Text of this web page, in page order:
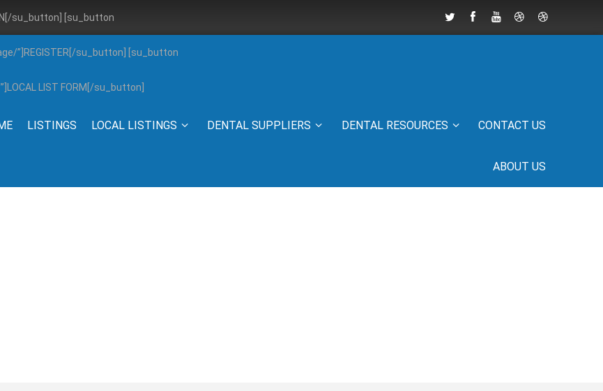
su_button] [su_button
”]REGISTER[/su_button] [su_button
LIST FORM[/su_button]
LISTINGS LOCAL LISTINGS DENTAL SUPPLIERS DENTAL RESOURCES CONTACT US
ABOUT US